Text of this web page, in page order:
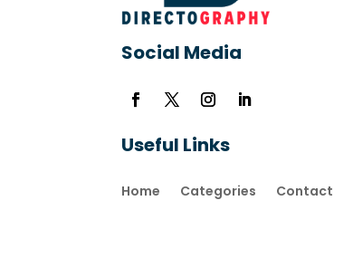
Social Media
Useful Links
Home Categories Contact